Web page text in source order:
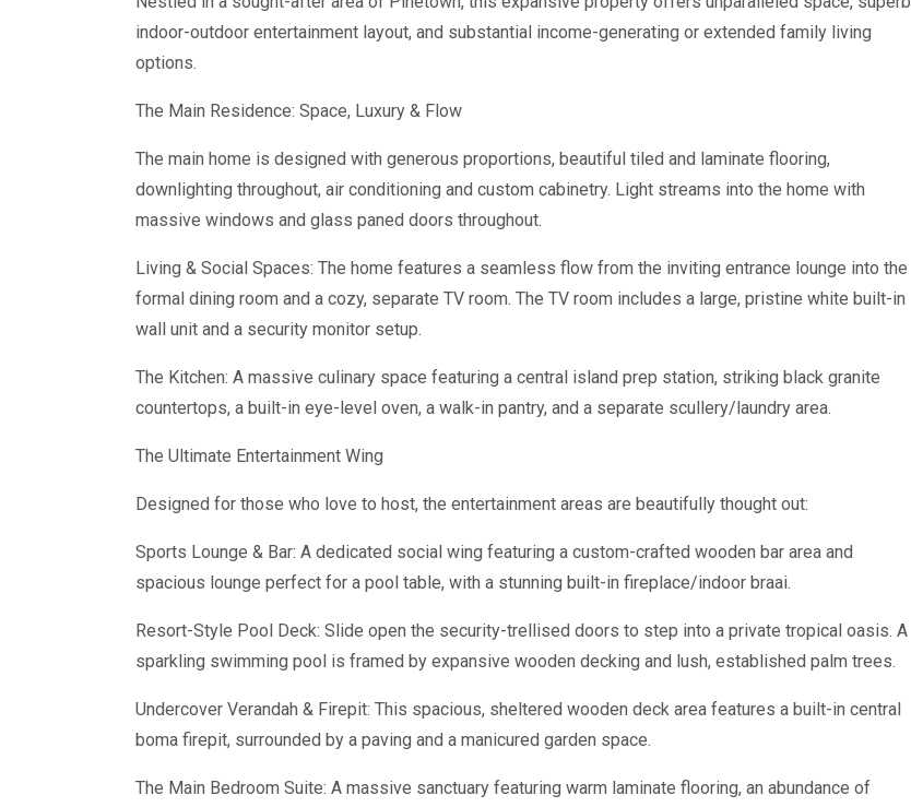
indoor-outdoor entertainment layout, and substantial income-generating or extended family living
options.
The Main Residence: Space, Luxury & Flow
The main home is designed with generous proportions, beautiful tiled and laminate flooring,
downlighting throughout, air conditioning and custom cabinetry. Light streams into the home with
massive windows and glass paned doors throughout.
Living & Social Spaces: The home features a seamless flow from the inviting entrance lounge into the
formal dining room and a cozy, separate TV room. The TV room includes a large, pristine white built-in
wall unit and a security monitor setup.
The Kitchen: A massive culinary space featuring a central island prep station, striking black granite
countertops, a built-in eye-level oven, a walk-in pantry, and a separate scullery/laundry area.
The Ultimate Entertainment Wing
Designed for those who love to host, the entertainment areas are beautifully thought out:
Sports Lounge & Bar: A dedicated social wing featuring a custom-crafted wooden bar area and
spacious lounge perfect for a pool table, with a stunning built-in fireplace/indoor braai.
Resort-Style Pool Deck: Slide open the security-trellised doors to step into a private tropical oasis. A
sparkling swimming pool is framed by expansive wooden decking and lush, established palm trees.
Undercover Verandah & Firepit: This spacious, sheltered wooden deck area features a built-in central
boma firepit, surrounded by a paving and a manicured garden space.
The Main Bedroom Suite: A massive sanctuary featuring warm laminate flooring, an abundance of